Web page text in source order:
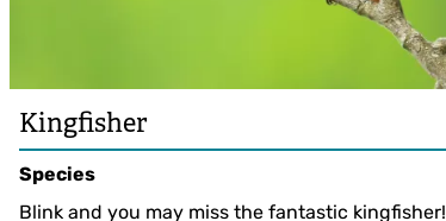
Kingfisher
Species
Blink and you may miss the fantastic kingfisher!